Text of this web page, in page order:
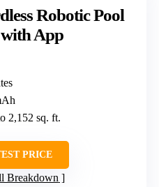
Robotic Pool
App
2,152 sq. ft.
PRICE
Breakdown